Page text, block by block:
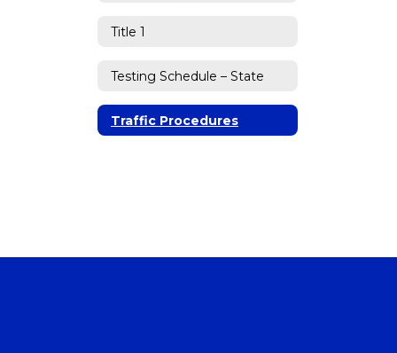
Title 1
Testing Schedule – State
Traffic Procedures